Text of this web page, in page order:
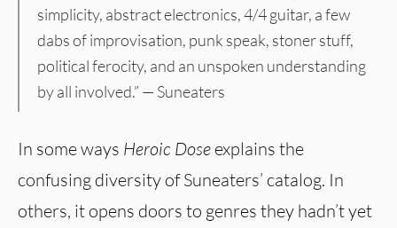
simplicity, abstract electronics, 4/4 guitar, a few
dabs of improvisation, punk speak, stoner stuff,
political ferocity, and an unspoken understanding
by all involved.” — Suneaters
In some ways Heroic Doseexplains the
confusing diversity of Suneaters’ catalog. In
others, it opens doors to genres they hadn’t yet